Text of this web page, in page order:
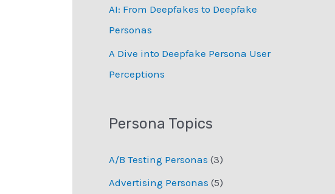
AI: From Deepfakes to Deepfake
Personas
­A Dive into Deepfake Persona User
Perceptions
Persona Topics
A/B Testing Personas (3)
Advertising Personas (5)